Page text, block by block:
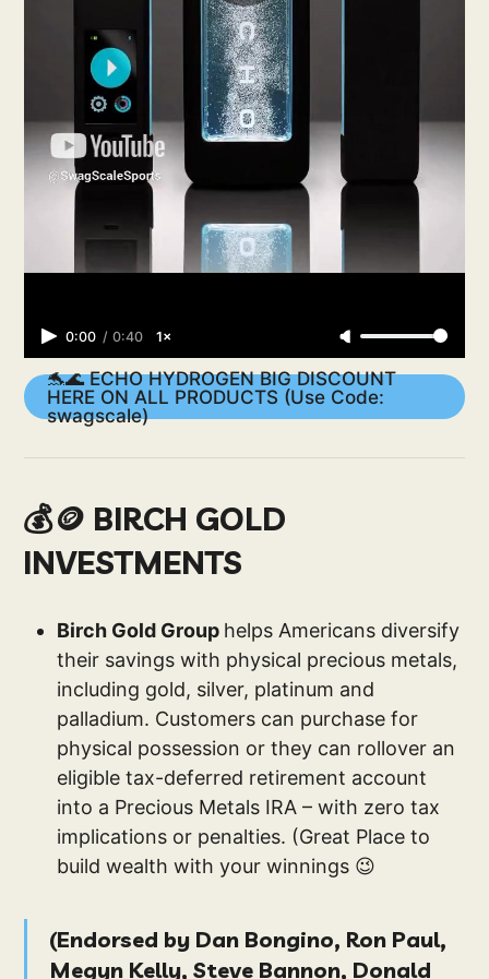
0:00 / 0:40 1×
🐬🌊 ECHO HYDROGEN BIG DISCOUNT
HERE ON ALL PRODUCTS (Use Code:
swagscale)
💰🪙 BIRCH GOLD
INVESTMENTS
Birch Gold Group helps Americans diversify
their savings with physical precious metals,
including gold, silver, platinum and
palladium. Customers can purchase for
physical possession or they can rollover an
eligible tax-deferred retirement account
into a Precious Metals IRA – with zero tax
implications or penalties. (Great Place to
build wealth with your winnings 😉
(Endorsed by Dan Bongino, Ron Paul,
Megyn Kelly, Steve Bannon, Donald